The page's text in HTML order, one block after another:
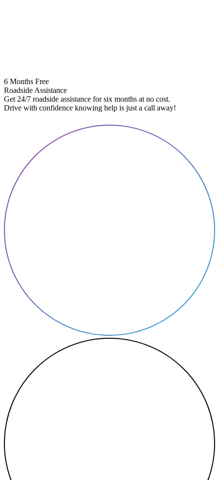
6 Months Free
Roadside Assistance
Get 24/7 roadside assistance for six months at no cost.
Drive with confidence knowing help is just a call away!